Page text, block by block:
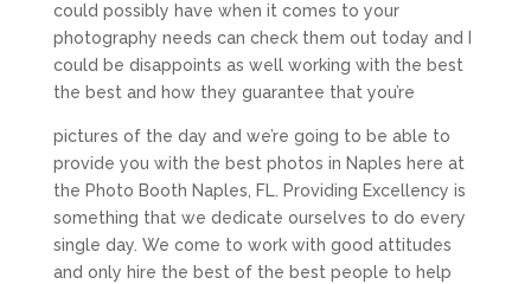
could possibly have when it comes to your
photography needs can check them out today and I
could be disappoints as well working with the best
the best and how they guarantee that you’re
pictures of the day and we’re going to be able to
provide you with the best photos in Naples here at
the Photo Booth Naples, FL. Providing Excellency is
something that we dedicate ourselves to do every
single day. We come to work with good attitudes
and only hire the best of the best people to help